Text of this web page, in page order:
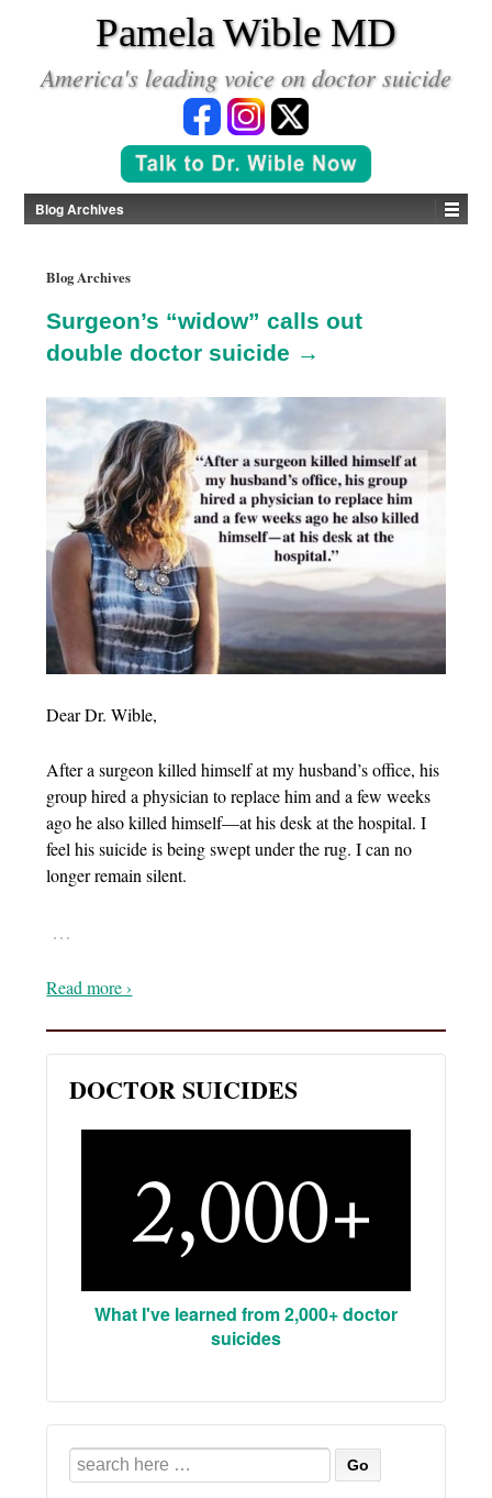
Pamela Wible MD
America's leading voice on doctor suicide
Blog Archives
Blog Archives
Surgeon’s “widow” calls out
double doctor suicide →
Dear Dr. Wible,
After a surgeon killed himself at my husband’s office, his
group hired a physician to replace him and a few weeks
ago he also killed himself—at his desk at the hospital. I
feel his suicide is being swept under the rug. I can no
longer remain silent.
…
Read more ›
DOCTOR SUICIDES
What I've learned from 2,000+ doctor
suicides
Search
for: